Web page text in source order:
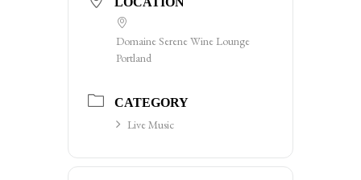
Domaine Serene Wine Lounge
Portland
CATEGORY
Live Music